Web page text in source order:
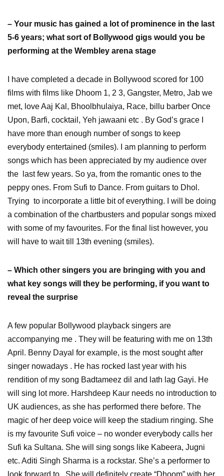
– Your music has gained a lot of prominence in the last
5-6 years; what sort of Bollywood gigs would you be
performing at the Wembley arena stage
I have completed a decade in Bollywood scored for 100
films with films like Dhoom 1, 2 3, Gangster, Metro, Jab we
met, love Aaj Kal, Bhoolbhulaiya, Race, billu barber Once
Upon, Barfi, cocktail, Yeh jawaani etc . By God’s grace I
have more than enough number of songs to keep
everybody entertained (smiles). I am planning to perform
songs which has been appreciated by my audience over
the last few years. So ya, from the romantic ones to the
peppy ones. From Sufi to Dance. From guitars to Dhol.
Trying to incorporate a little bit of everything. I will be doing
a combination of the chartbusters and popular songs mixed
with some of my favourites. For the final list however, you
will have to wait till 13th evening (smiles).
– Which other singers you are bringing with you and
what key songs will they be performing, if you want to
reveal the surprise
A few popular Bollywood playback singers are
accompanying me . They will be featuring with me on 13th
April. Benny Dayal for example, is the most sought after
singer nowadays . He has rocked last year with his
rendition of my song Badtameez dil and lath lag Gayi. He
will sing lot more. Harshdeep Kaur needs no introduction to
UK audiences, as she has performed there before. The
magic of her deep voice will keep the stadium ringing. She
is my favourite Sufi voice – no wonder everybody calls her
Sufi ka Sultana. She will sing songs like Kabeera, Jugni
etc. Aditi Singh Sharma is a rockstar. She’s a performer to
look forward to . She will definitely create “Dhoom” with her